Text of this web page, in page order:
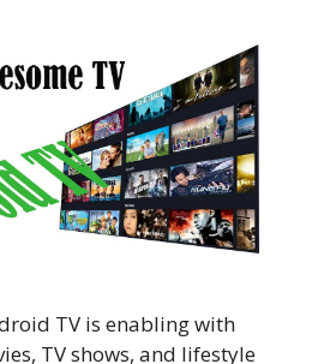
TV is enabling with
TV shows, and lifestyle